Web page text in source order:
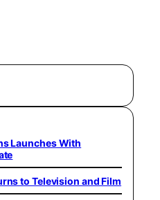
Launches With
to Television and Film